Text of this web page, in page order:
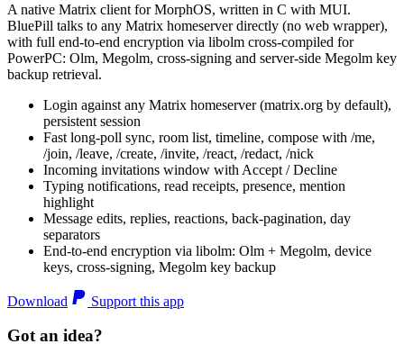
A native Matrix client for MorphOS, written in C with MUI.
BluePill talks to any Matrix homeserver directly (no web wrapper),
with full end-to-end encryption via libolm cross-compiled for
PowerPC: Olm, Megolm, cross-signing and server-side Megolm key
backup retrieval.
Login against any Matrix homeserver (matrix.org by default),
persistent session
Fast long-poll sync, room list, timeline, compose with /me,
/join, /leave, /create, /invite, /react, /redact, /nick
Incoming invitations window with Accept / Decline
Typing notifications, read receipts, presence, mention
highlight
Message edits, replies, reactions, back-pagination, day
separators
End-to-end encryption via libolm: Olm + Megolm, device
keys, cross-signing, Megolm key backup
Download Support this app
Got an idea?